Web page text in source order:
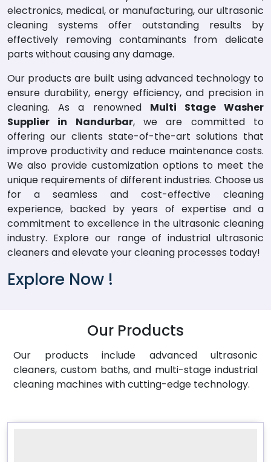
electronics, medical, or manufacturing, our ultrasonic
cleaning systems offer outstanding results by
effectively removing contaminants from delicate
parts without causing any damage.
Our products are built using advanced technology to
ensure durability, energy efficiency, and precision in
cleaning. As a renowned Multi Stage Washer
Supplier in Nandurbar, we are committed to
offering our clients state-of-the-art solutions that
improve productivity and reduce maintenance costs.
We also provide customization options to meet the
unique requirements of different industries. Choose us
for a seamless and cost-effective cleaning
experience, backed by years of expertise and a
commitment to excellence in the ultrasonic cleaning
industry. Explore our range of industrial ultrasonic
cleaners and elevate your cleaning processes today!
Explore Now !
Our Products
Our products include advanced ultrasonic
cleaners, custom baths, and multi-stage industrial
cleaning machines with cutting-edge technology.